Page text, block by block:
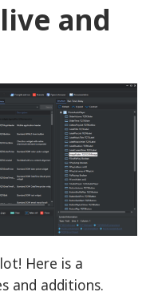
and
Here is a
and additions.